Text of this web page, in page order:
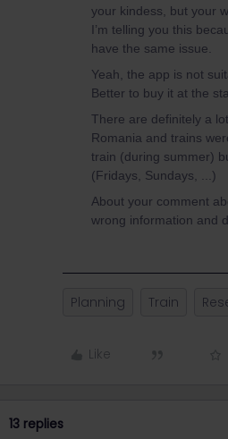
your kindess, but your
I’m telling you this
have the same issue.
Yeah, the app is not
Better to buy it at the
There are definitely a
Romania and trains
train (during summer)
(Fridays, Sundays, ...)
About your comment
wrong information and
Planning Train
Like
13 replies